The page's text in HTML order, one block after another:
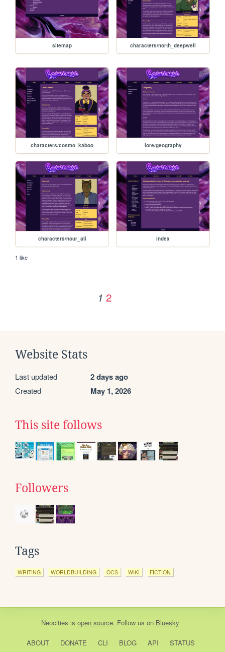
sitemap characters/north_deepwell
characters/cosmo_kaboo lore/geography
characters/nour_ali index
1 like
1 2
Website Stats
Last updated 2 days ago
Created May 1, 2026
This site follows
Followers
Tags
WRITING WORLDBUILDING OCS WIKI FICTION
Neocities is open source. Follow us on Bluesky
ABOUT DONATE CLI BLOG API STATUS